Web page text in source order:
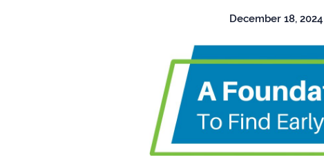
December 18, 2024